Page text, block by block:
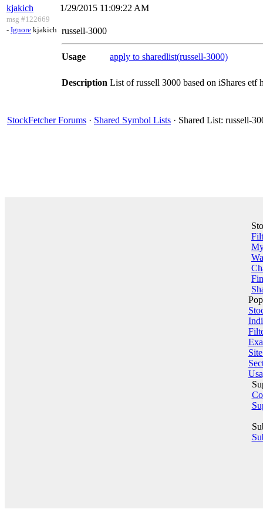
kjakich
msg #122669
- Ignore kjakich
1/29/2015 11:09:22 AM
russell-3000
Usage apply to sharedlist(russell-3000)
Description List of russell 3000 based on iShares etf
StockFetcher Forums · Shared Symbol Lists · Shared List: russell-